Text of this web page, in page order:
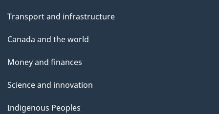
Transport and infrastructure
Canada and the world
Money and finances
Science and innovation
Indigenous Peoples